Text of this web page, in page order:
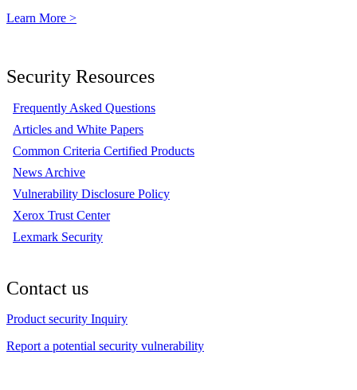
Learn More >
Security Resources
Frequently Asked Questions
Articles and White Papers
Common Criteria Certified Products
News Archive
Vulnerability Disclosure Policy
Xerox Trust Center
Lexmark Security
Contact us
Product security Inquiry
Report a potential security vulnerability